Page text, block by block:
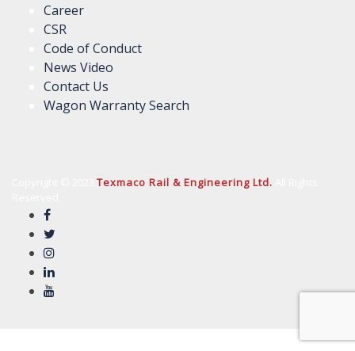
Career
CSR
Code of Conduct
News Video
Contact Us
Wagon Warranty Search
Texmaco Rail & Engineering Ltd.